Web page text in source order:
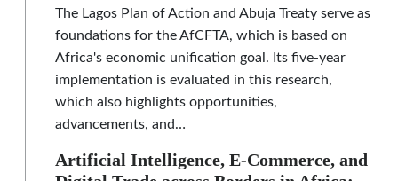
The Lagos Plan of Action and Abuja Treaty serve as
foundations for the AfCFTA, which is based on
Africa's economic unification goal. Its five-year
implementation is evaluated in this research,
which also highlights opportunities,
advancements, and…
Artificial Intelligence, E-Commerce, and